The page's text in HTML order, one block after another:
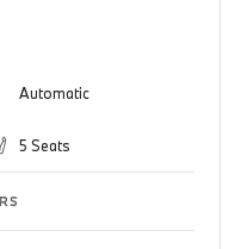
Automatic
5 Seats